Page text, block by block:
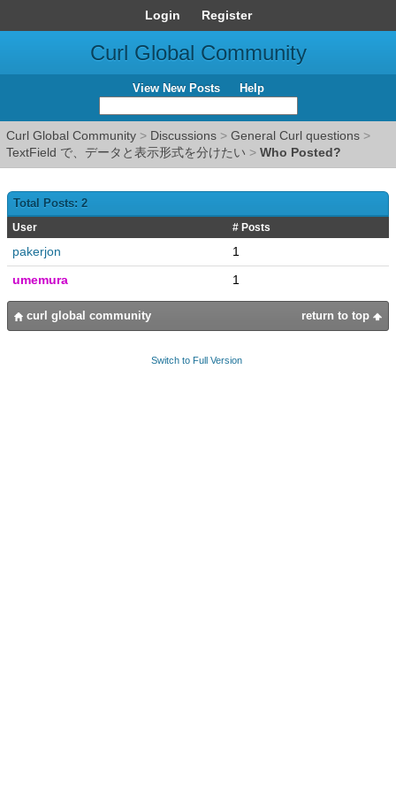
Login Register
Curl Global Community
View New Posts Help
Curl Global Community > Discussions > General Curl questions >
TextField で、データと表示形式を分けたい > Who Posted?
Total Posts: 2
User # Posts
pakerjon
1
umemura
1
return to top
curl global community
Switch to Full Version